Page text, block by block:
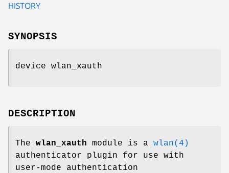
HISTORY
SYNOPSIS
device wlan_xauth
DESCRIPTION
The wlan_xauth module is a wlan(4)
authenticator plugin for use with
user-mode authentication